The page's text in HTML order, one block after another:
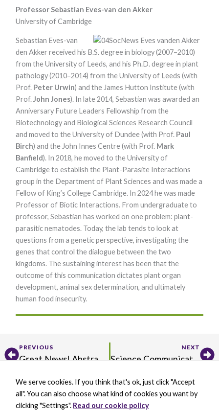
Professor Sebastian Eves-van den Akker
University of Cambridge
Sebastian Eves-van
den Akker received his B.S. degree in biology (2007–2010)
from the University of Leeds, and his Ph.D. degree in plant
pathology (2010–2014) from the University of Leeds (with
Prof. Peter Urwin) and the James Hutton Institute (with
Prof.John Jones). In late 2014, Sebastian was awarded an
Anniversary Future Leaders Fellowship from the
Biotechnology and Biological Sciences Research Council
and moved to the University of Dundee (with Prof. Paul
Birch) and the John Innes Centre (with Prof. Mark
Banfield). In 2018, he moved to the University of
Cambridge to establish the Plant-Parasite Interactions
group in the Department of Plant Sciences and was made a
Fellow of King’s College Cambridge. In 2024 he was made
Professor of Biotic Interactions. From undergraduate to
professor, Sebastian has worked on one problem: plant-
parasitic nematodes. Today, the lab tends to look at
questions from a genetic perspective, investigating the
genes that control the dialogue between the two
kingdoms. The sustaining interest has been that the
outcome of this communication dictates plant organ
development, animal sex determination, and ultimately
human food insecurity.
PrevPREVIOUS
Great News! Abstract Submission Extended to March 26
NEXT
Science Communication with Priya Sengupta, Part III
-
t
l
u
i
n
Y
o
u
We serve cookies. If you think that's ok, just click "Accept
all". You can also choose what kind of cookies you want by
clicking "Settings". Read our cookie policy